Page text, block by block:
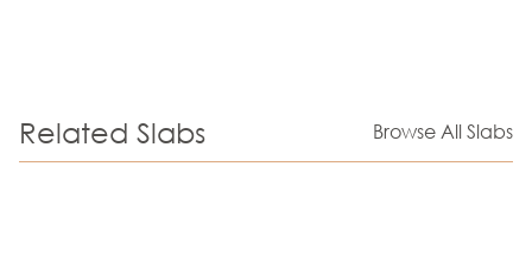
Related Slabs Browse All Slabs